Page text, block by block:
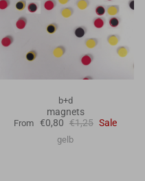
b+d
magnets
From €0,80 €1,25 Sale
gelb